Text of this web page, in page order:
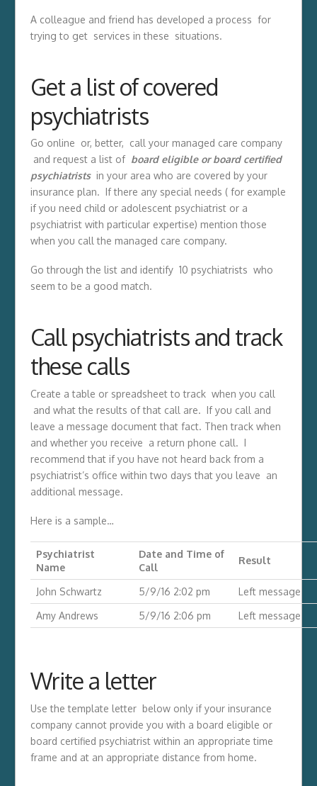
A colleague and friend has developed a process for
trying to get services in these situations.
Get a list of covered
psychiatrists
Go online or, better, call your managed care company
and request a list of board eligible or board certified
psychiatrists in your area who are covered by your
insurance plan. If there any special needs ( for example
if you need child or adolescent psychiatrist or a
psychiatrist with particular expertise) mention those
when you call the managed care company.
Go through the list and identify 10 psychiatrists who
seem to be a good match.
Call psychiatrists and track
these calls
Create a table or spreadsheet to track when you call
and what the results of that call are. If you call and
leave a message document that fact. Then track when
and whether you receive a return phone call. I
recommend that if you have not heard back from a
psychiatrist’s office within two days that you leave an
additional message.
Here is a sample…
Psychiatrist
Name
Date and Time of
Call
Result
John Schwartz 5/9/16 2:02 pm
Left message
Amy Andrews
5/9/16 2:06 pm Left message
Write a letter
Use the template letter below only if your insurance
company cannot provide you with a board eligible or
board certified psychiatrist within an appropriate time
frame and at an appropriate distance from home.